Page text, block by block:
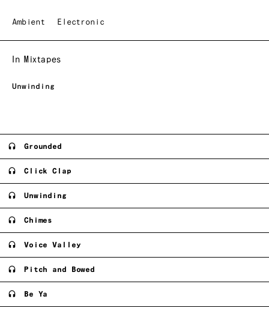
Ambient Electronic
In Mixtapes
Unwinding
Grounded
Click Clap
Unwinding
Chimes
Voice Valley
Pitch and Bowed
Be Ya